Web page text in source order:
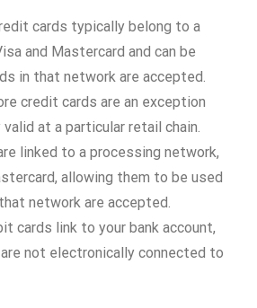
cards typically belong to a
and Mastercard and can be
in that network are accepted.
credit cards are an exception
at a particular retail chain.
linked to a processing network,
allowing them to be used
network are accepted.
cards link to your bank account,
not electronically connected to